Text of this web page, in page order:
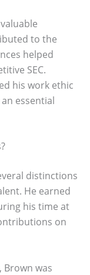
to the
helped
SEC.
his work ethic
essential
distinctions
He earned
his time at
on
Brown was